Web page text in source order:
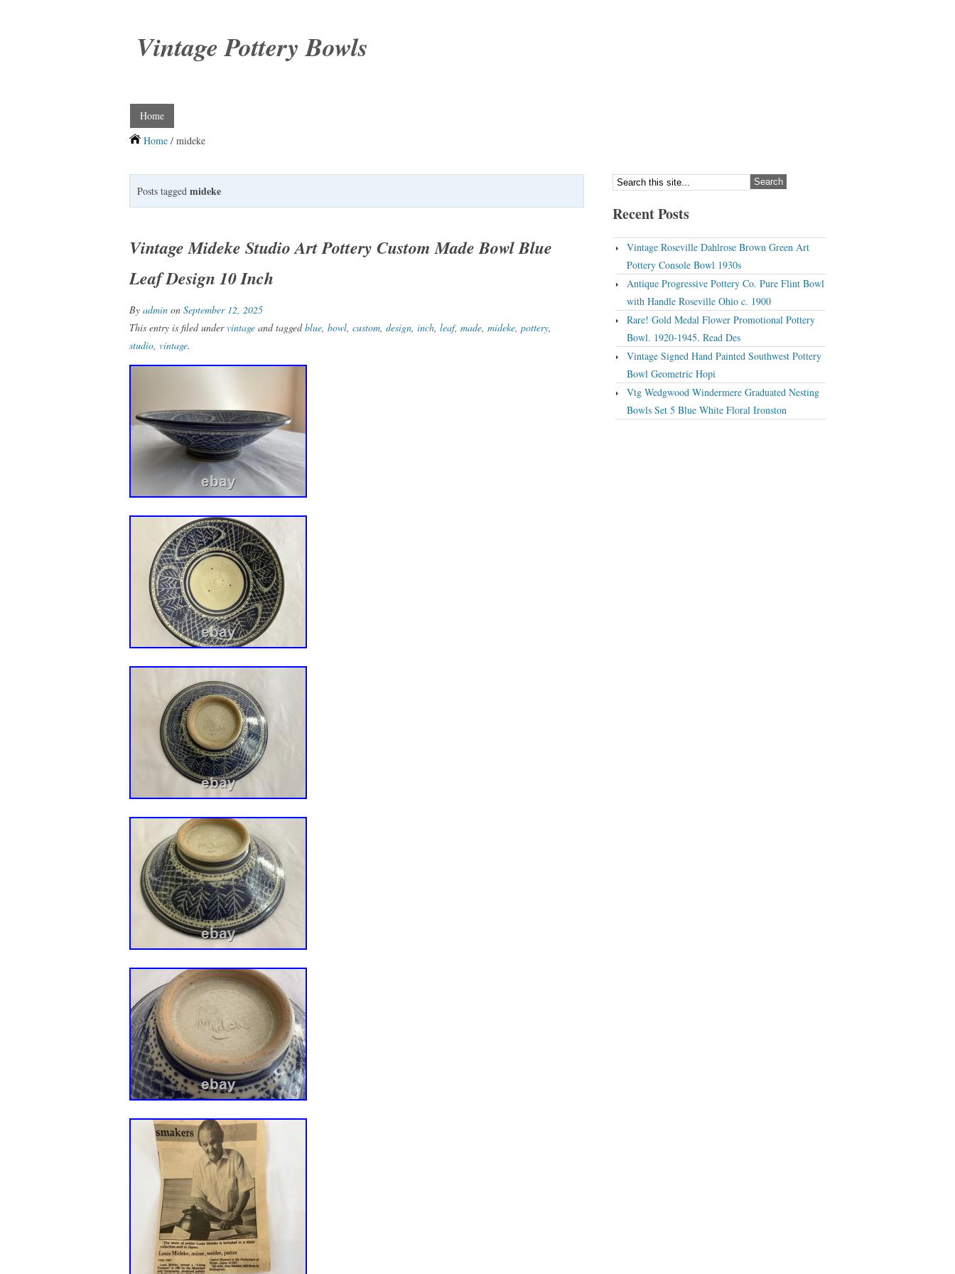
Vintage Pottery Bowls
Home
Home / mideke
Posts tagged mideke
Vintage Mideke Studio Art Pottery Custom Made Bowl Blue
Leaf Design 10 Inch
By admin on September 12, 2025
This entry is filed undervintage and taggedblue bowl custom design inch leaf, made mideke pottery
studio vintage.
Recent Posts
Vintage Roseville Dahlrose Brown Green Art
Pottery Console Bowl 1930s
Antique Progressive Pottery Co. Pure Flint Bowl
with Handle Roseville Ohio c. 1900
Rare! Gold Medal Flower Promotional Pottery
Bowl. 1920-1945. Read Des
Vintage Signed Hand Painted Southwest Pottery
Bowl Geometric Hopi
Vtg Wedgwood Windermere Graduated Nesting
Bowls Set 5 Blue White Floral Ironston